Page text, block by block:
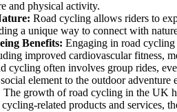
and physical activity.
Road cycling allows riders to
a unique way to connect with
Benefits: Engaging in road cycling
improved cardiovascular fitness,
cycling often involves group rides,
element to the outdoor adventure
The growth of road cycling in the UK
related products and services,